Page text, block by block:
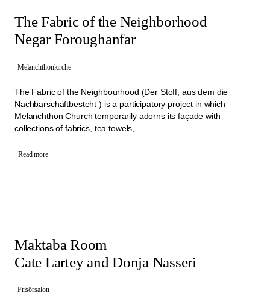
The Fabric of the Neighborhood
Negar Foroughanfar
Melanchthonkirche
The Fabric of the Neighbourhood (Der Stoff, aus dem die
Nachbarschaftbesteht ) is a participatory project in which
Melanchthon Church temporarily adorns its façade with
collections of fabrics, tea towels,...
Read more
Maktaba Room
Cate Lartey and Donja Nasseri
Frisörsalon